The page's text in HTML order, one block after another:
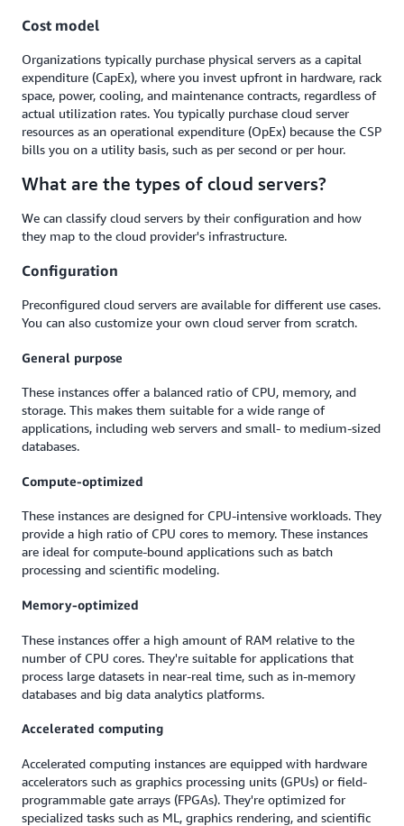
Cost model
Organizations typically purchase physical servers as a capital
expenditure (CapEx), where you invest upfront in hardware, rack
space, power, cooling, and maintenance contracts, regardless of
actual utilization rates. You typically purchase cloud server
resources as an operational expenditure (OpEx) because the CSP
bills you on a utility basis, such as per second or per hour.
What are the types of cloud servers?
We can classify cloud servers by their configuration and how
they map to the cloud provider's infrastructure.
Configuration
Preconfigured cloud servers are available for different use cases.
You can also customize your own cloud server from scratch.
General purpose
These instances offer a balanced ratio of CPU, memory, and
storage. This makes them suitable for a wide range of
applications, including web servers and small- to medium-sized
databases.
Compute-optimized
These instances are designed for CPU-intensive workloads. They
provide a high ratio of CPU cores to memory. These instances
are ideal for compute-bound applications such as batch
processing and scientific modeling.
Memory-optimized
These instances offer a high amount of RAM relative to the
number of CPU cores. They're suitable for applications that
process large datasets in near-real time, such as in-memory
databases and big data analytics platforms.
Accelerated computing
Accelerated computing instances are equipped with hardware
accelerators such as graphics processing units (GPUs) or field-
programmable gate arrays (FPGAs). They're optimized for
specialized tasks such as ML, graphics rendering, and scientific